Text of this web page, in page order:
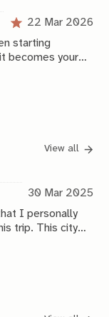
before they
22 Mar 2026
starting
becomes your
View all
30 Mar 2025
I personally
trip. This city